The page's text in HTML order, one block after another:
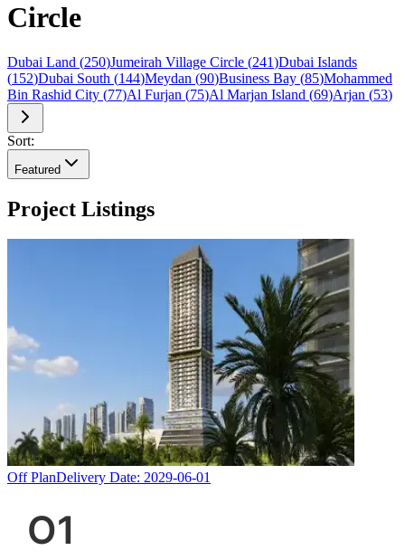
Circle
Dubai Land (250)Jumeirah Village Circle (241)Dubai Islands
(152)Dubai South (144)Meydan (90)Business Bay (85)Mohammed
Bin Rashid City (77)Al Furjan (75)Al Marjan Island (69)Arjan (53)
Sort:
Featured
Project Listings
Off PlanDelivery Date: 2029-06-01